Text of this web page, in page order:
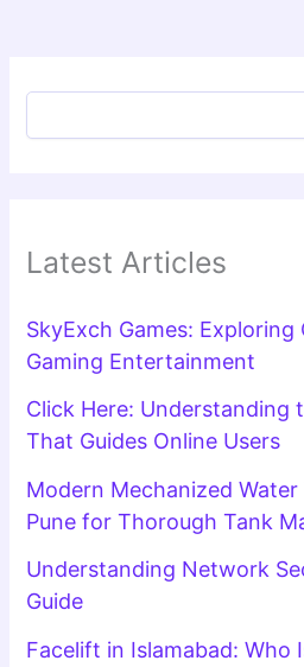
Latest Articles
SkyExch Games:
Gaming Entertainment
Click Here: Understanding
That Guides Online Users
Modern Mechanized
Pune for Thorough Tank
Understanding Network
Guide
Facelift in Islamabad: Who